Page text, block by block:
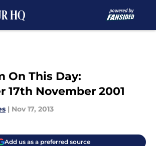
On This Day:
17th November 2001
| Nov 17, 2013
Add us as a preferred source